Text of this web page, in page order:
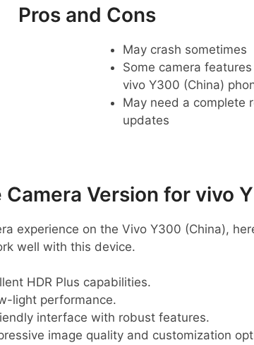
Pros and Cons
May crash sometimes
Some camera
vivo Y300 (China)
May need a complete
updates
Version for vivo
experience on the Vivo Y300 (China),
well with this device.
HDR Plus capabilities.
light performance.
interface with robust features.
image quality and customization